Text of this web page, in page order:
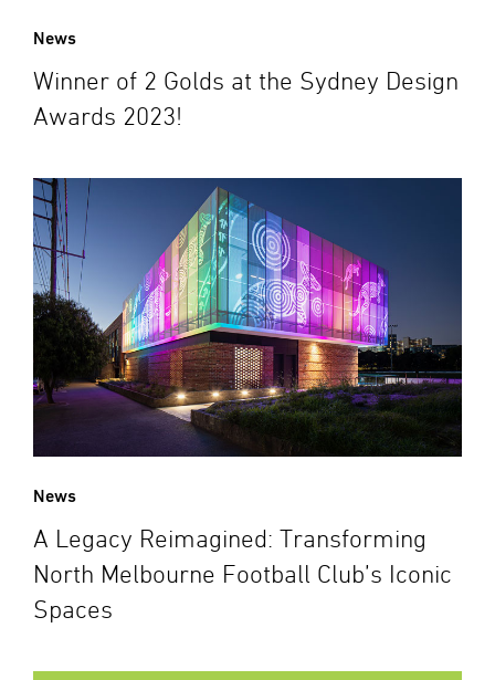
News
Winner of 2 Golds at the Sydney Design
Awards 2023!
News
A Legacy Reimagined: Transforming
North Melbourne Football Club’s Iconic
Spaces